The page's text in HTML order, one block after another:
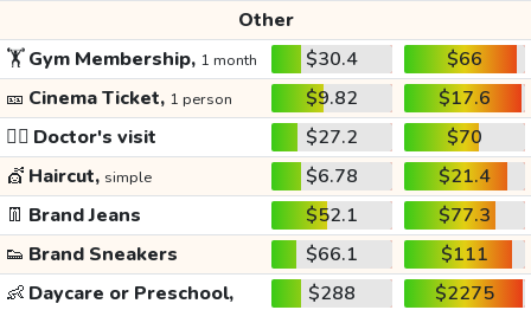
Other
🏋️Gym Membership, 1 month $30.4
$66
🎫 Cinema Ticket, 1 person $9.82
$17.6
👩‍⚕️ Doctor's visit $27.2
$70
💇 Haircut, simple $6.78
$21.4
👖 Brand Jeans $52.1
$77.3
👟 Brand Sneakers $66.1
$111
👶 Daycare or Preschool, $288 $2275